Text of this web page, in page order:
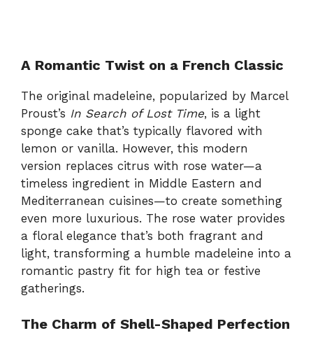
A Romantic Twist on a French Classic
The original madeleine, popularized by Marcel
Proust’s In Search of Lost Time, is a light
sponge cake that’s typically flavored with
lemon or vanilla. However, this modern
version replaces citrus with rose water—a
timeless ingredient in Middle Eastern and
Mediterranean cuisines—to create something
even more luxurious. The rose water provides
a floral elegance that’s both fragrant and
light, transforming a humble madeleine into a
romantic pastry fit for high tea or festive
gatherings.
The Charm of Shell-Shaped Perfection